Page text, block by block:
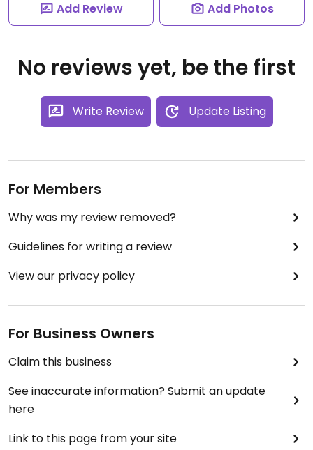
Add Review Add Photos
No reviews yet, be the first
Write Review Update Listing
For Members
Why was my review removed?
Guidelines for writing a review
View our privacy policy
For Business Owners
Claim this business
See inaccurate information? Submit an update
here
Link to this page from your site